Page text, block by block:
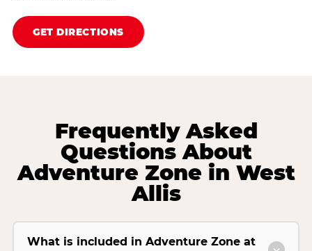
GET DIRECTIONS
Frequently Asked
Questions About
Adventure Zone in West
Allis
What is included in Adventure Zone at